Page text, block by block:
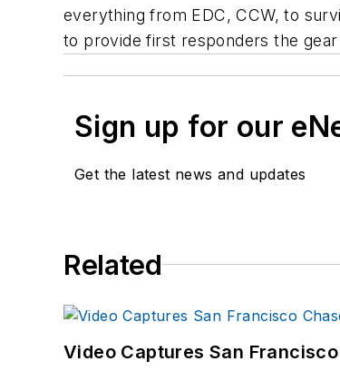
everything from EDC, CCW, to
to provide first responders the
Sign up for our
Get the latest news and updates
Related
Video Captures San